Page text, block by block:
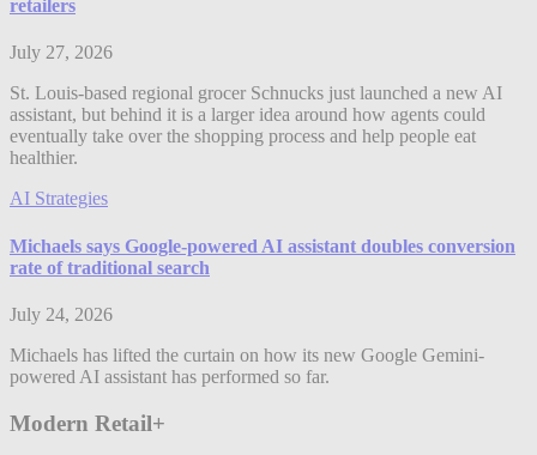
retailers
July 27, 2026
St. Louis-based regional grocer Schnucks just launched a new AI
assistant, but behind it is a larger idea around how agents could
eventually take over the shopping process and help people eat
healthier.
AI Strategies
Michaels says Google-powered AI assistant doubles conversion
rate of traditional search
July 24, 2026
Michaels has lifted the curtain on how its new Google Gemini-
powered AI assistant has performed so far.
Modern Retail+